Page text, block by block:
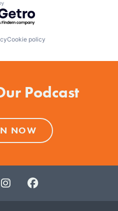
by Getro.com
Cookie policy
Podcast
NOW